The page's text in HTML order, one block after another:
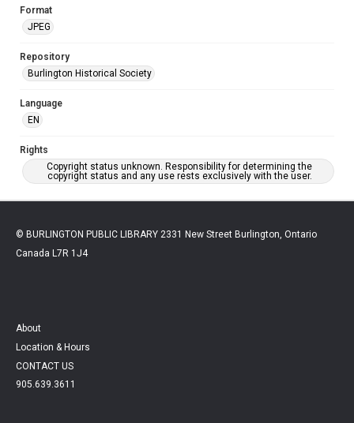
Format
JPEG
Repository
Burlington Historical Society
Language
EN
Rights
Copyright status unknown. Responsibility for determining the
copyright status and any use rests exclusively with the user.
© BURLINGTON PUBLIC LIBRARY 2331 New Street Burlington, Ontario
Canada L7R 1J4
About
Location & Hours
CONTACT US
905.639.3611